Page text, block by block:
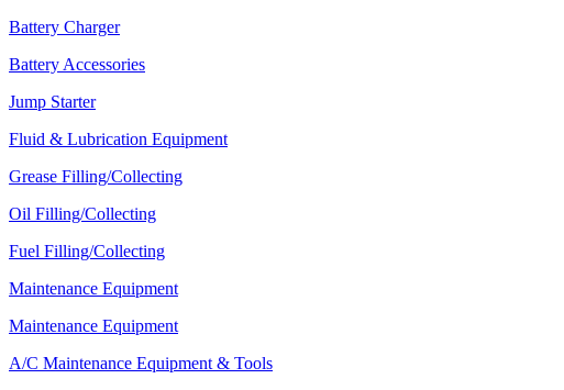
Battery Charger
Battery Accessories
Jump Starter
Fluid & Lubrication Equipment
Grease Filling/Collecting
Oil Filling/Collecting
Fuel Filling/Collecting
Maintenance Equipment
Maintenance Equipment
A/C Maintenance Equipment & Tools